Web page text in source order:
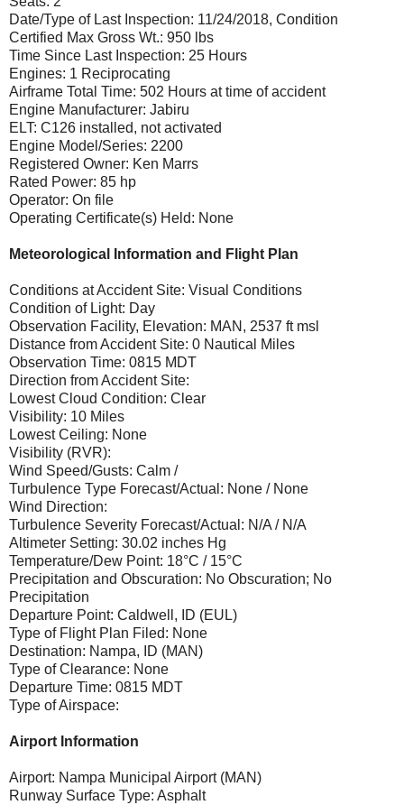
Date/Type of Last Inspection: 11/24/2018, Condition
Certified Max Gross Wt.: 950 lbs
Time Since Last Inspection: 25 Hours
Engines: 1 Reciprocating
Airframe Total Time: 502 Hours at time of accident
Engine Manufacturer: Jabiru
ELT: C126 installed, not activated
Engine Model/Series: 2200
Registered Owner: Ken Marrs
Rated Power: 85 hp
Operator: On file
Operating Certificate(s) Held: None
Meteorological Information and Flight Plan
Conditions at Accident Site: Visual Conditions
Condition of Light: Day
Observation Facility, Elevation: MAN, 2537 ft msl
Distance from Accident Site: 0 Nautical Miles
Observation Time: 0815 MDT
Direction from Accident Site:
Lowest Cloud Condition: Clear
Visibility: 10 Miles
Lowest Ceiling: None
Visibility (RVR):
Wind Speed/Gusts: Calm /
Turbulence Type Forecast/Actual: None / None
Wind Direction:
Turbulence Severity Forecast/Actual: N/A / N/A
Altimeter Setting: 30.02 inches Hg
Temperature/Dew Point: 18°C / 15°C
Precipitation and Obscuration: No Obscuration; No
Precipitation
Departure Point: Caldwell, ID (EUL)
Type of Flight Plan Filed: None
Destination: Nampa, ID (MAN)
Type of Clearance: None
Departure Time: 0815 MDT
Type of Airspace:
Airport Information
Airport: Nampa Municipal Airport (MAN)
Runway Surface Type: Asphalt